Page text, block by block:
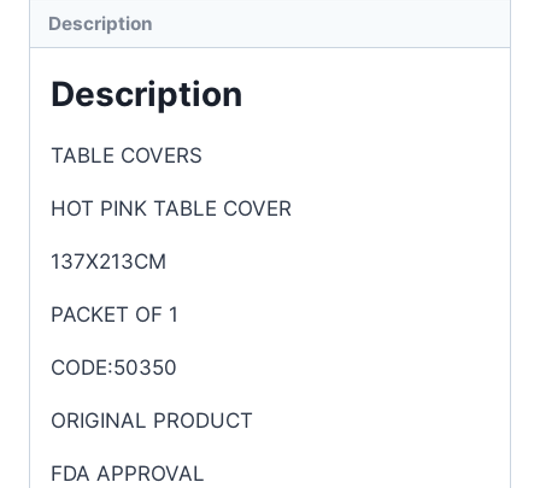
Description
Description
TABLE COVERS
HOT PINK TABLE COVER
137X213CM
PACKET OF 1
CODE:50350
ORIGINAL PRODUCT
FDA APPROVAL